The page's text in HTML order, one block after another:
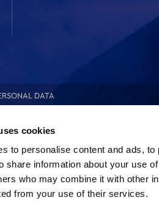
cookies
to personalise content and ads,
share information about your use
who may combine it with other
from your use of their services.
DATA